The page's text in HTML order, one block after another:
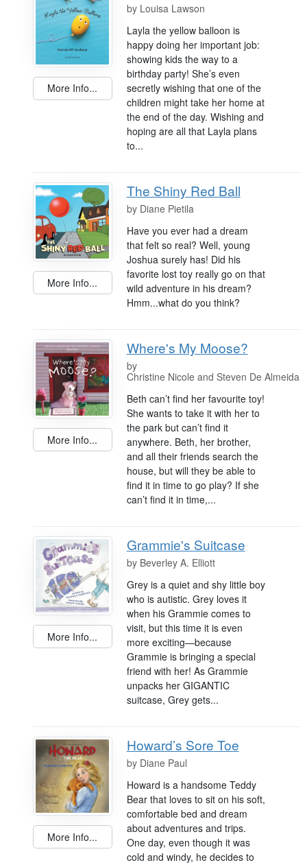
More Info...
by Louisa Lawson
Layla the yellow balloon is
happy doing her important job:
showing kids the way to a
birthday party! She’s even
secretly wishing that one of the
children might take her home at
the end of the day. Wishing and
hoping are all that Layla plans
to...
More Info...
The Shiny Red Ball
by Diane Pietila
Have you ever had a dream
that felt so real? Well, young
Joshua surely has! Did his
favorite lost toy really go on that
wild adventure in his dream?
Hmm...what do you think?
More Info...
Where's My Moose?
by
Christine Nicole and Steven De Almeida
Beth can’t find her favourite toy!
She wants to take it with her to
the park but can’t find it
anywhere. Beth, her brother,
and all their friends search the
house, but will they be able to
find it in time to go play? If she
can’t find it in time,...
More Info...
Grammie's Suitcase
by Beverley A. Elliott
Grey is a quiet and shy little boy
who is autistic. Grey loves it
when his Grammie comes to
visit, but this time it is even
more exciting—because
Grammie is bringing a special
friend with her! As Grammie
unpacks her GIGANTIC
suitcase, Grey gets...
More Info...
Howard’s Sore Toe
by Diane Paul
Howard is a handsome Teddy
Bear that loves to sit on his soft,
comfortable bed and dream
about adventures and trips.
One day, even though it was
cold and windy, he decides to